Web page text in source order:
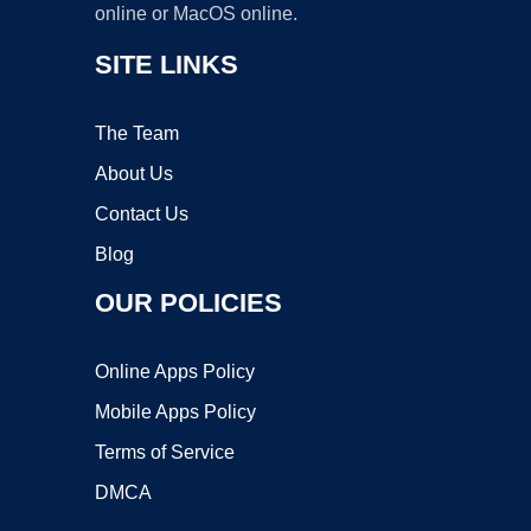
online or MacOS online.
SITE LINKS
The Team
About Us
Contact Us
Blog
OUR POLICIES
Online Apps Policy
Mobile Apps Policy
Terms of Service
DMCA